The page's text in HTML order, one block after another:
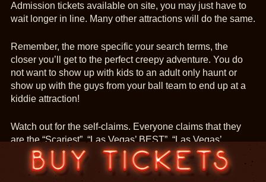
Admission tickets available on site, you may just have to
wait longer in line. Many other attractions will do the same.
Remember, the more specific your search terms, the
closer you’ll get to the perfect creepy adventure. You do
not want to show up with kids to an adult only haunt or
show up with the guys from your ball team to end up at a
kiddie attraction!
Watch out for the self-claims. Everyone claims that they
are the “Scariest”, “Las Vegas’ BEST”, “Las Vegas’
Number One Haunt!”, “The only Vegas Haunt that [add the
newest catch phrase here]”. Remember, it’s really hard to
be Las Vegas’ Number One attraction when no one has